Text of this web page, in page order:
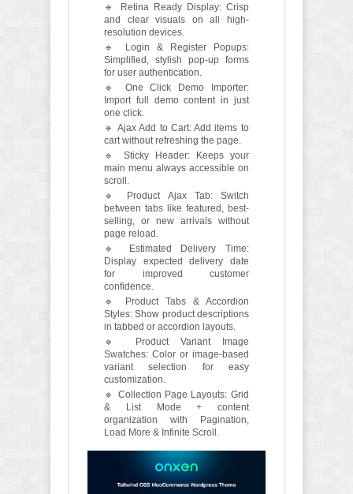
🔹 Retina Ready Display: Crisp
and clear visuals on all high-
resolution devices.
🔹 Login & Register Popups:
Simplified, stylish pop-up forms
for user authentication.
🔹 One Click Demo Importer:
Import full demo content in just
one click.
🔹 Ajax Add to Cart: Add items to
cart without refreshing the page.
🔹 Sticky Header: Keeps your
main menu always accessible on
scroll.
🔹 Product Ajax Tab: Switch
between tabs like featured, best-
selling, or new arrivals without
page reload.
🔹 Estimated Delivery Time:
Display expected delivery date
for improved customer
confidence.
🔹 Product Tabs & Accordion
Styles: Show product descriptions
in tabbed or accordion layouts.
🔹 Product Variant Image
Swatches: Color or image-based
variant selection for easy
customization.
🔹 Collection Page Layouts: Grid
& List Mode + content
organization with Pagination,
Load More & Infinite Scroll.